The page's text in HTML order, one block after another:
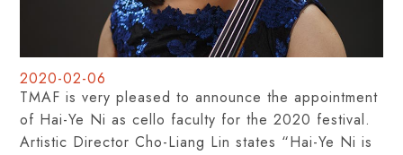
2020-02-06
TMAF is very pleased to announce the appointment
of Hai-Ye Ni as cello faculty for the 2020 festival.
Artistic Director Cho-Liang Lin states “Hai-Ye Ni is